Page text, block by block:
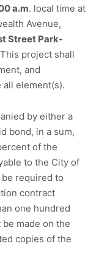
a.m. local time at
Avenue,
Street Park-
project shall
and
element(s).
by either a
bond, in a sum,
of the
to the City of
required to
contract
one hundred
made on the
copies of the